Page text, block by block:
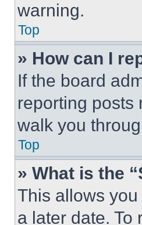
warning.
Top
» How can I
If the board
reporting posts
walk you
Top
» What is the
This allows
a later date. To